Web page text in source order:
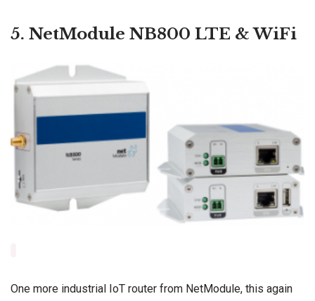
5. NetModule NB800 LTE & WiFi
One more industrial IoT router from NetModule, this again